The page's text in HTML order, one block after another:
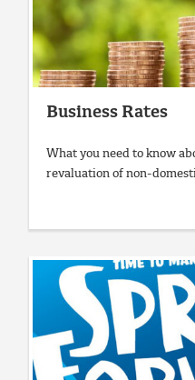
Business Rates
What you need to know
revaluation of non-